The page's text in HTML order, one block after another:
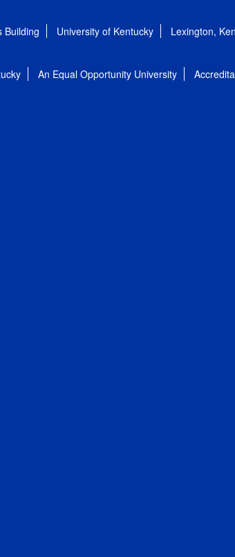
Building University of Kentucky Lexington,
An Equal Opportunity University